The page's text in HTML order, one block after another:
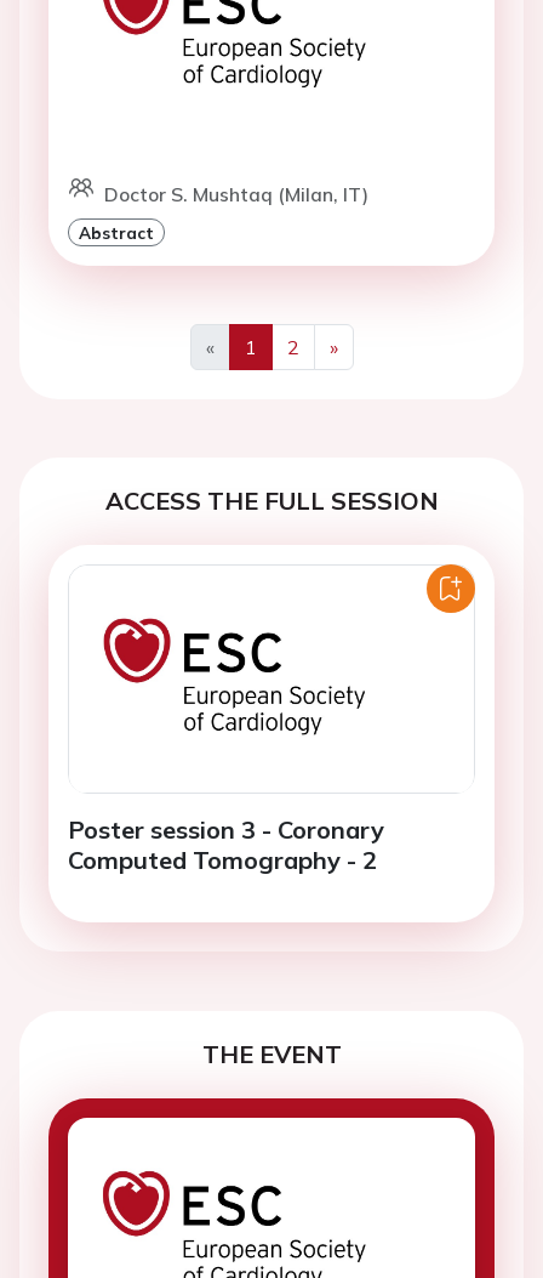
Doctor S. Mushtaq (Milan, IT)
Abstract
«
Previous
1 2
»
Next
ACCESS THE FULL SESSION
Poster session 3 - Coronary
Computed Tomography - 2
THE EVENT